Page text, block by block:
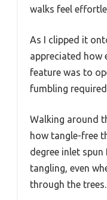
walks feel
As I clipped it
appreciated how
feature was to
fumbling required.
Walking around
how tangle-free
degree inlet
tangling, even
through the trees.